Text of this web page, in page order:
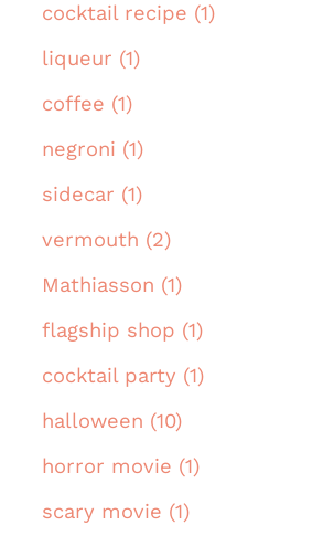
cocktail recipe (1)
liqueur (1)
coffee (1)
negroni (1)
sidecar (1)
vermouth (2)
Mathiasson (1)
flagship shop (1)
cocktail party (1)
halloween (10)
horror movie (1)
scary movie (1)